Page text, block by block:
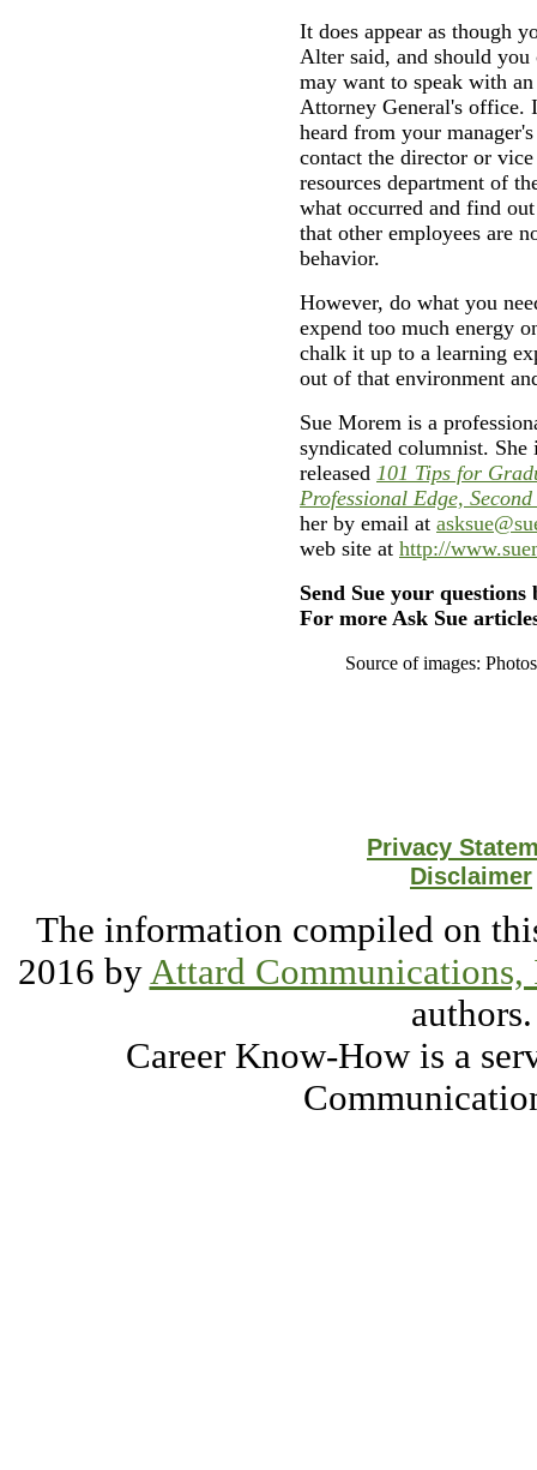
It does appear as though
Alter said, and should
may want to speak with
Attorney General's office.
heard from your
contact the director or
resources department of
what occurred and find
that other employees are
behavior.
However, do what you
expend too much energy
chalk it up to a learning
out of that environment
Sue Morem is a
syndicated columnist.
released 101 Tips for
Professional Edge,
her by email at
web site at http://
Send Sue your
For more Ask Sue
Source of images:
Privacy
Disclaimer
The information compiled on
2016 byAttard Communications,
authors.
Career Know-How is a